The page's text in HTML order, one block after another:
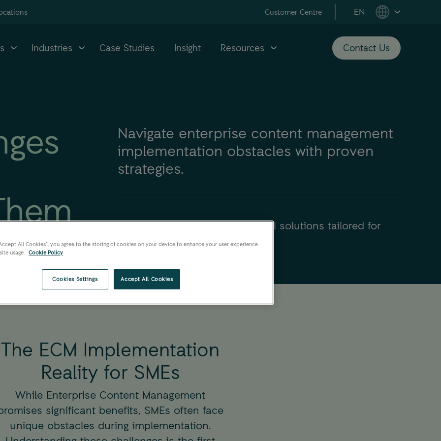
Customer Centre EN
Industries Case Studies Insight Resources Contact Us
Navigate enterprise content management
implementation obstacles with proven
strategies.
An expert insights, and practical solutions tailored for
The ECM Implementation
Reality for SMEs
While Enterprise Content Management
significant benefits, SMEs often face
unique obstacles during implementation.
All Cookies”, you agree to the storing of cookies on your device to enhance your user experience
usage. Cookie Policy
Accept All Cookies
Cookies Settings